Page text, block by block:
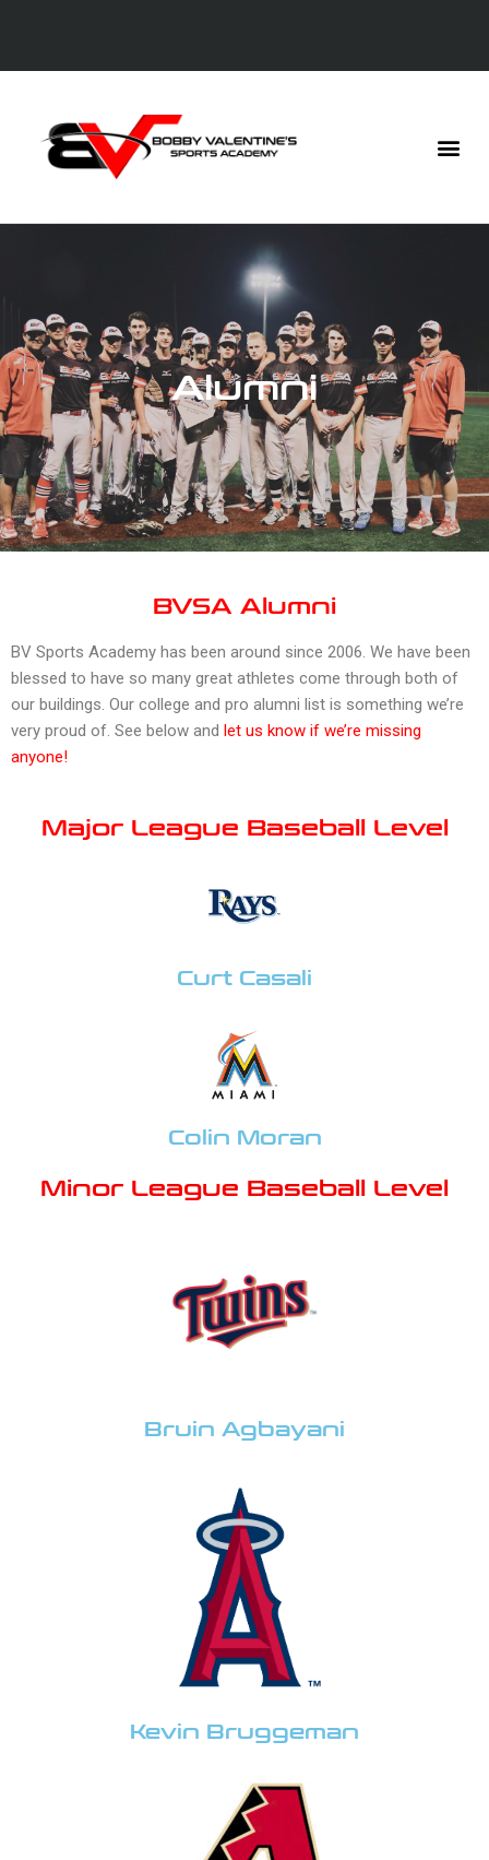
Alumni
BVSA Alumni
BV Sports Academy has been around since 2006. We have been
blessed to have so many great athletes come through both of
our buildings. Our college and pro alumni list is something we’re
very proud of. See below and let us know if we’re missing
anyone!
Major League Baseball Level
Curt Casali
Colin Moran
Minor League Baseball Level
Bruin Agbayani
Kevin Bruggeman